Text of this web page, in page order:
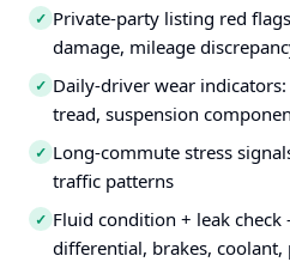
✓ Private-party listing red
damage, mileage
✓ Daily-driver wear
tread, suspension
✓ Long-commute stress
traffic patterns
✓ Fluid condition + leak
differential, brakes, coolant,